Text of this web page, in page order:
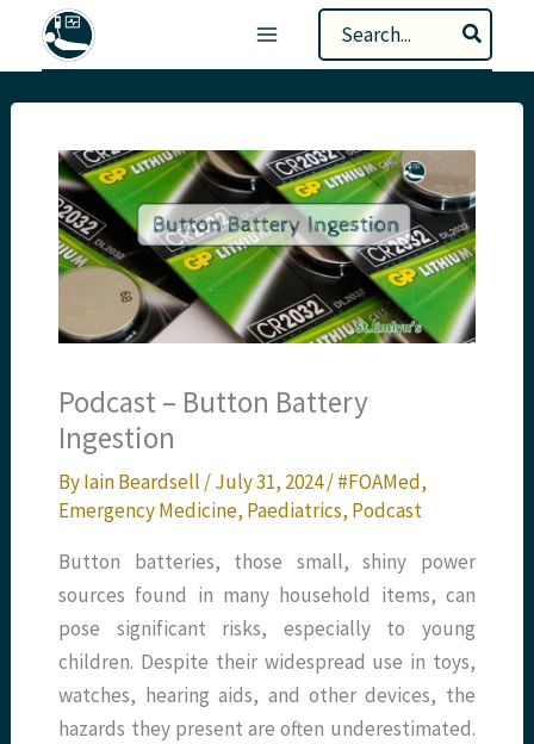
Search
for:
Podcast – Button Battery
Ingestion
ByIain Beardsell/July 31, 2024/#FOAMed,
Emergency Medicine, Paediatrics, Podcast
Button batteries, those small, shiny power
sources found in many household items, can
pose significant risks, especially to young
children. Despite their widespread use in toys,
watches, hearing aids, and other devices, the
hazards they present are often underestimated.